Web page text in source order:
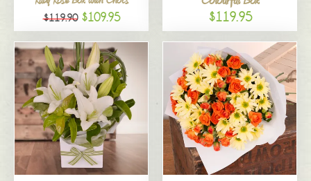
$119.90 $109.95 $119.95